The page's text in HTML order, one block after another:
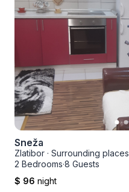
Sneža
Zlatibor · Surrounding places
2 Bedrooms·8 Guests
$ 96 night